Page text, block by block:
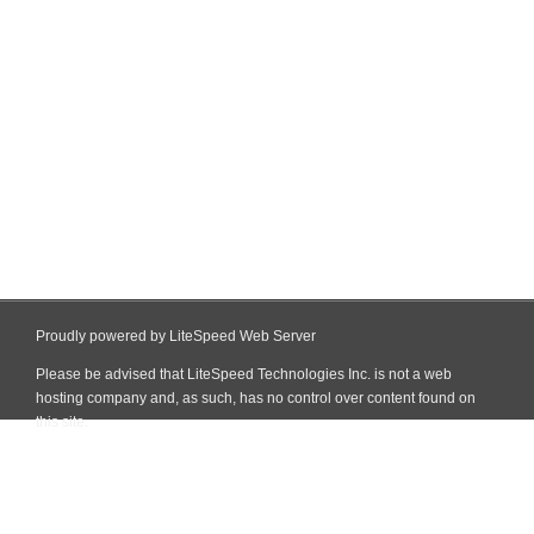
Proudly powered by LiteSpeed Web Server
Please be advised that LiteSpeed Technologies Inc. is not a web
hosting company and, as such, has no control over content found on
this site.